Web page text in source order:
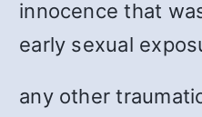
innocence that
early sexual
any other